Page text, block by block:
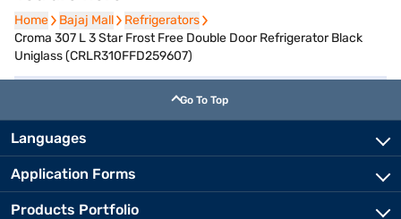
Home
Home Bajaj Mall
Bajaj Mall Refrigerators
Refrigerators
Croma 307 L 3 Star Frost Free Double Door Refrigerator Black
Uniglass (CRLR310FFD259607)
Go To Top
Languages
Application Forms
Products Portfolio